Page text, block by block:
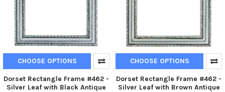
CHOOSE OPTIONS
Dorset Rectangle Frame #462 -
Silver Leaf with Black Antique
CHOOSE OPTIONS
Dorset Rectangle Frame #462 -
Silver Leaf with Brown Antique